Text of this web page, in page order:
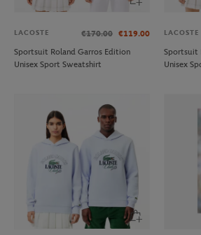
LACOSTE €170.00 €119.00
Sportsuit Roland Garros Edition
Unisex Sport Sweatshirt
LACOSTE
Sportsuit
Unisex